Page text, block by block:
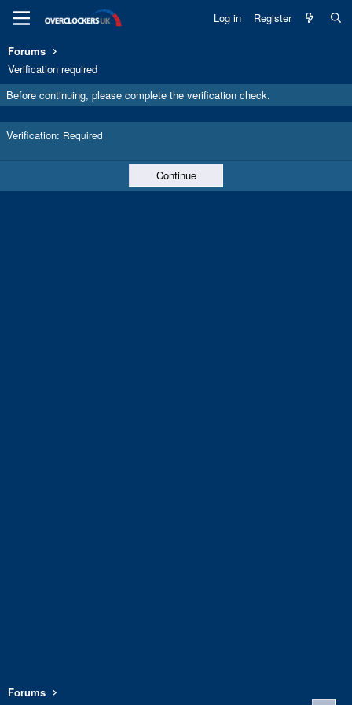
Log in Register
Forums
Verification required
Before continuing, please complete the verification check.
Verification Required
Continue
Forums